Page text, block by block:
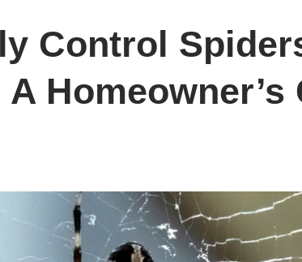
Control
Homeowner’s